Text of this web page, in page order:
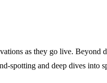
as they go live. Beyond
and deep dives into